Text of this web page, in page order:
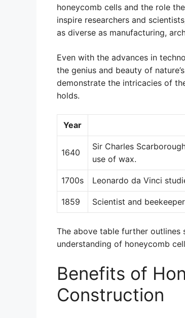
honeycomb cells and the role
inspire researchers and
as diverse as manufacturing,
Even with the advances in
the genius and beauty of
demonstrate the intricacies of
holds.
Year
1640
Sir Charles
use of wax.
1700s Leonardo da Vinci
1859 Scientist and
The above table further outlines
understanding of honeycomb
Benefits of
Construction